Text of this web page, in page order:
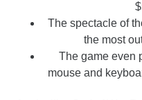
The spectacle of
the most
The game even
mouse and